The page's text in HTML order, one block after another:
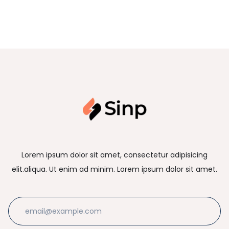
Lorem ipsum dolor sit amet, consectetur adipisicing
elit.aliqua. Ut enim ad minim. Lorem ipsum dolor sit amet.